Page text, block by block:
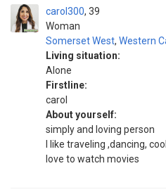
carol300
Woman
39
Somerset West, Western
Living situation:
Alone
Firstline:
carol
About yourself:
simply and loving person
I like traveling ,dancing,
love to watch movies